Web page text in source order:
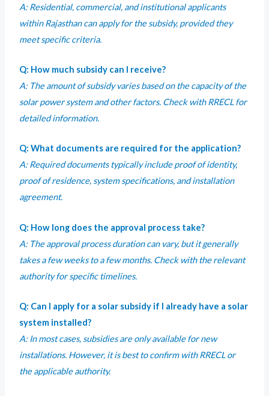
A: Residential, commercial, and institutional applicants
within Rajasthan can apply for the subsidy, provided they
meet specific criteria.
Q: How much subsidy can I receive?
A: The amount of subsidy varies based on the capacity of the
solar power system and other factors. Check with RRECL for
detailed information.
Q: What documents are required for the application?
A: Required documents typically include proof of identity,
proof of residence, system specifications, and installation
agreement.
Q: How long does the approval process take?
A: The approval process duration can vary, but it generally
takes a few weeks to a few months. Check with the relevant
authority for specific timelines.
Q: Can I apply for a solar subsidy if I already have a solar
system installed?
A: In most cases, subsidies are only available for new
installations. However, it is best to confirm with RRECL or
the applicable authority.